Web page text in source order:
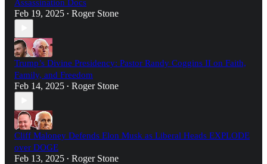
Assassination Docs
Feb 19, 2025 • Roger Stone
Trump’s Divine Presidency: Pastor Randy Coggins II on Faith,
Family, and Freedom
Feb 14, 2025 • Roger Stone
Cliff Maloney Defends Elon Musk as Liberal Heads EXPLODE
over DOGE
Feb 13, 2025 • Roger Stone